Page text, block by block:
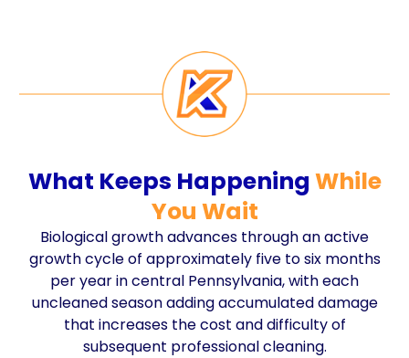
What Keeps Happening While
You Wait
Biological growth advances through an active
growth cycle of approximately five to six months
per year in central Pennsylvania, with each
uncleaned season adding accumulated damage
that increases the cost and difficulty of
subsequent professional cleaning.